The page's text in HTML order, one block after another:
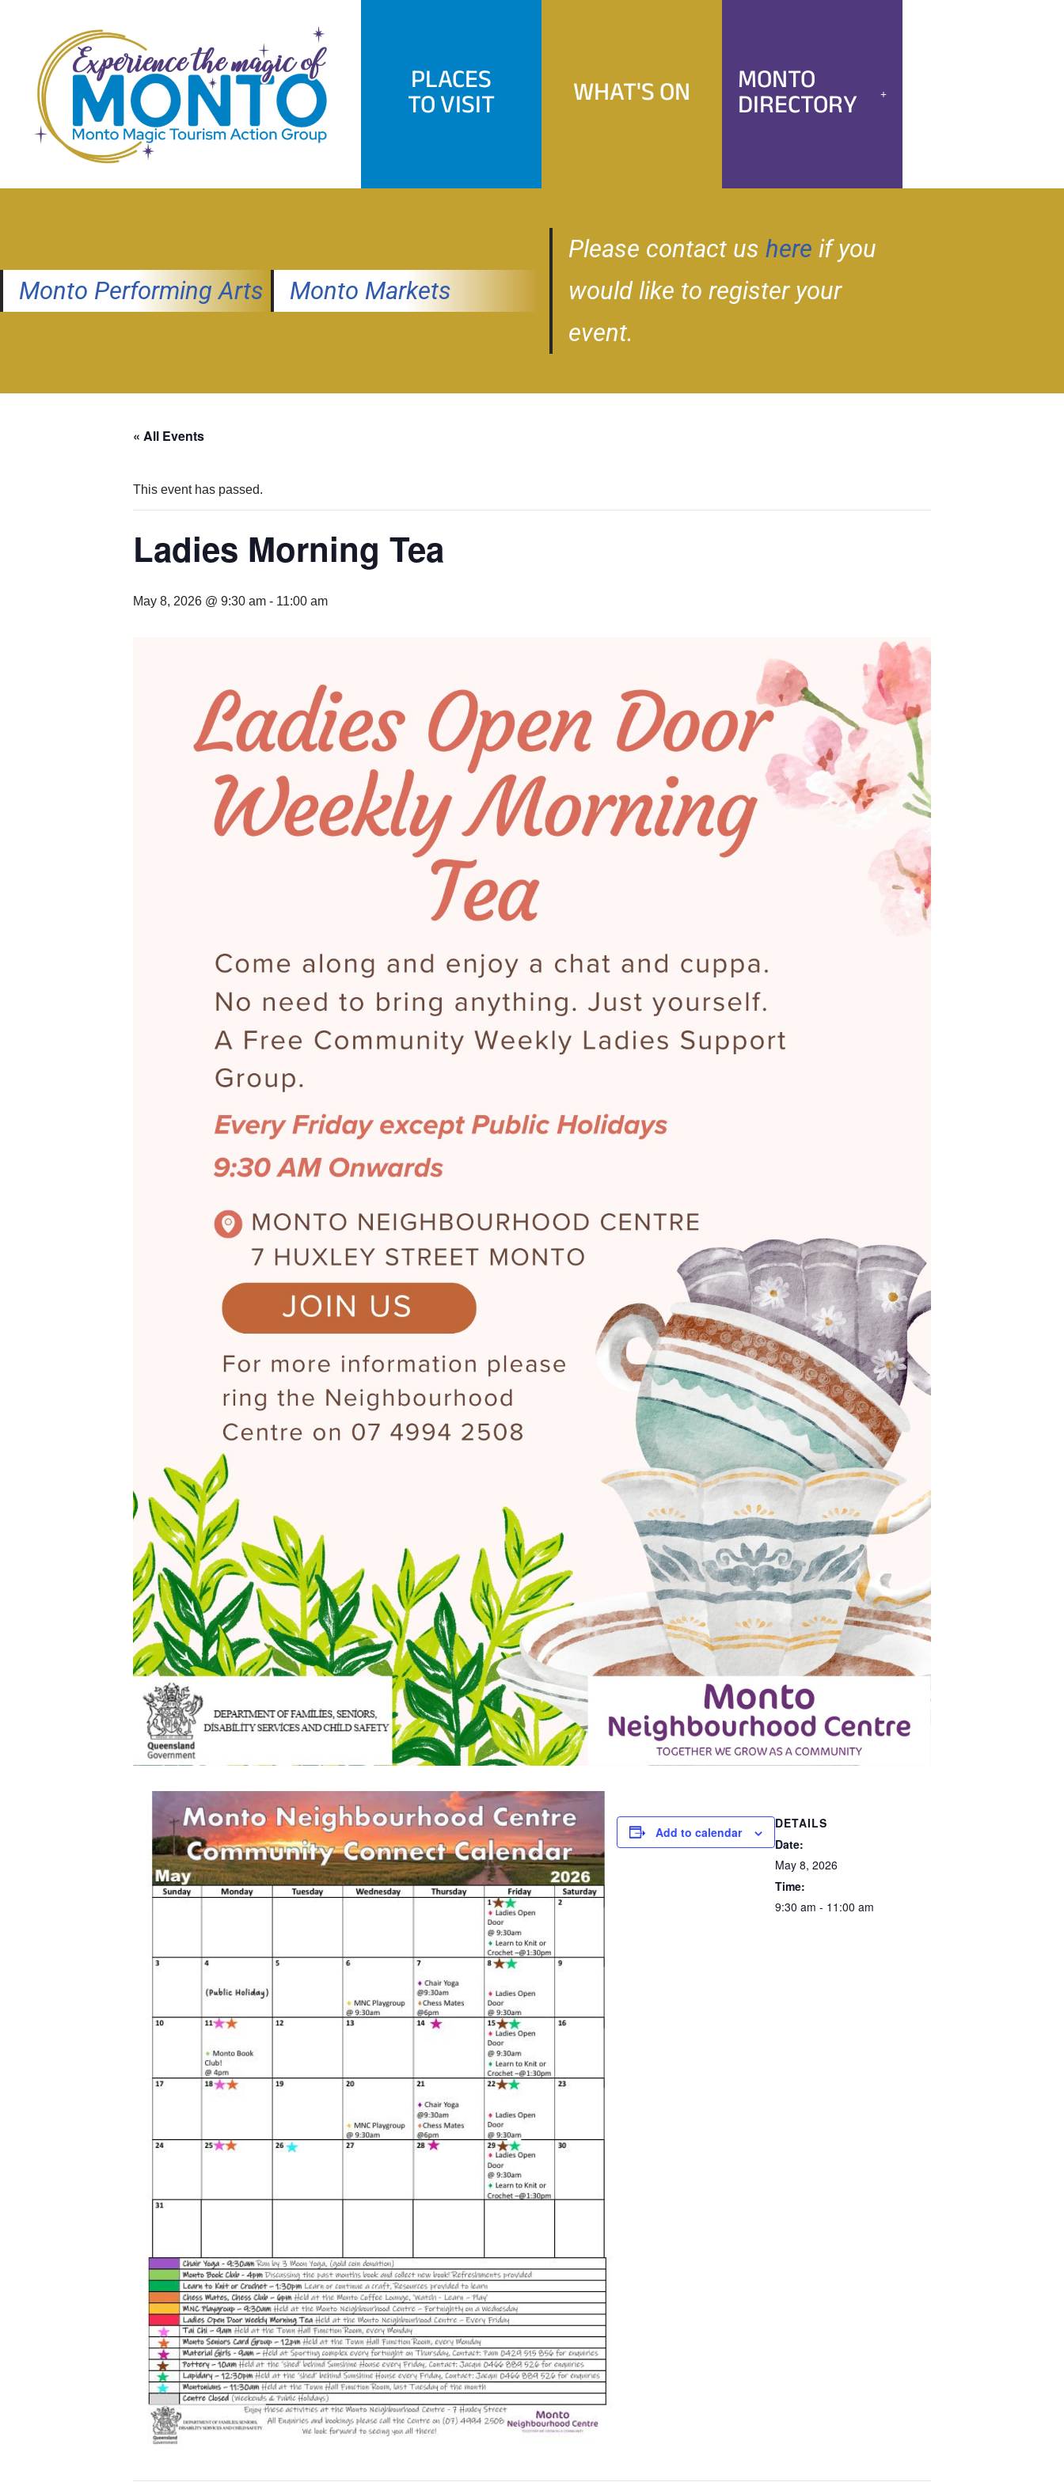
content
PLACES
TO VISIT WHAT'S ON MONTO
DIRECTORY
Monto Performing Arts Monto Markets
Please contact us here if you
would like to register your
event.
« All Events
This event has passed.
Ladies Morning Tea
May 8, 2026 @ 9:30 am - 11:00 am
Add to calendar
DETAILS
Date:
May 8, 2026
Time:
9:30 am - 11:00 am